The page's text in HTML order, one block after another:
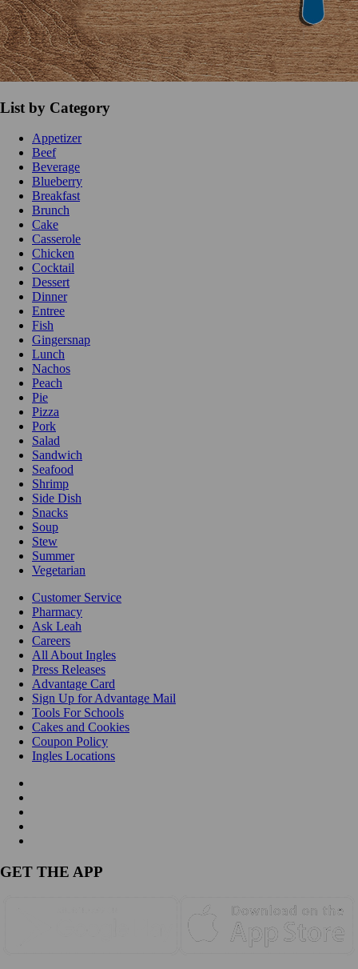
List by Category
Appetizer
Beef
Beverage
Blueberry
Breakfast
Brunch
Cake
Casserole
Chicken
Cocktail
Dessert
Dinner
Entree
Fish
Gingersnap
Lunch
Nachos
Peach
Pie
Pizza
Pork
Salad
Sandwich
Seafood
Shrimp
Side Dish
Snacks
Soup
Stew
Summer
Vegetarian
Customer Service
Pharmacy
Ask Leah
Careers
All About Ingles
Press Releases
Advantage Card
Sign Up for Advantage Mail
Tools For Schools
Cakes and Cookies
Coupon Policy
Ingles Locations
GET THE APP